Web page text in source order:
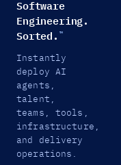
Software
Engineering.
Sorted. ™
Instantly
deploy AI
agents,
talent,
teams, tools,
infrastructure,
and delivery
operations.